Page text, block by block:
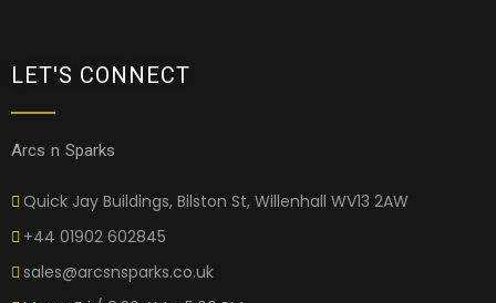
LET'S CONNECT
Arcs n Sparks
Quick Jay Buildings, Bilston St, Willenhall WV13 2AW
+44 01902 602845
sales@arcsnsparks.co.uk